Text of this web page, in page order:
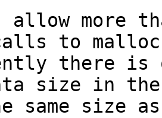
allow more
to
there is
size in
same size